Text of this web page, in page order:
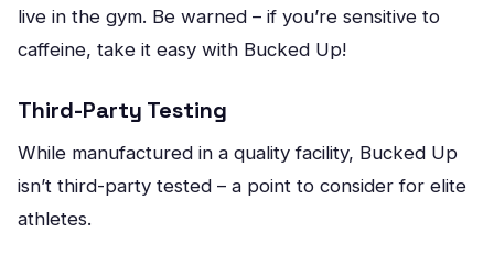
live in the gym. Be warned – if you’re sensitive to
caffeine, take it easy with Bucked Up!
Third-Party Testing
While manufactured in a quality facility, Bucked Up
isn’t third-party tested – a point to consider for elite
athletes.